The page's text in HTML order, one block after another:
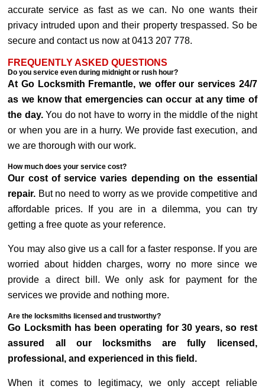
accurate service as fast as we can. No one wants their
privacy intruded upon and their property trespassed. So be
secure and contact us now at 0413 207 778.
FREQUENTLY ASKED QUESTIONS
Do you service even during midnight or rush hour?
At Go Locksmith Fremantle, we offer our services 24/7
as we know that emergencies can occur at any time of
the day.You do not have to worry in the middle of the night
or when you are in a hurry. We provide fast execution, and
we are thorough with our work.
How much does your service cost?
Our cost of service varies depending on the essential
repair. But no need to worry as we provide competitive and
affordable prices. If you are in a dilemma, you can try
getting a free quote as your reference.
You may also give us a call for a faster response. If you are
worried about hidden charges, worry no more since we
provide a direct bill. We only ask for payment for the
services we provide and nothing more.
Are the locksmiths licensed and trustworthy?
Go Locksmith has been operating for 30 years, so rest
assured all our locksmiths are fully licensed,
professional, and experienced in this field.
When it comes to legitimacy, we only accept reliable